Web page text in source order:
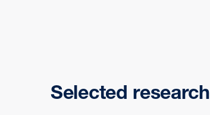
Selected research